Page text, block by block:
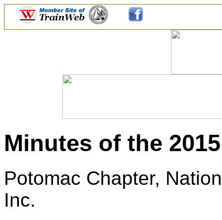
Minutes of the
Potomac Chapter,
Inc.